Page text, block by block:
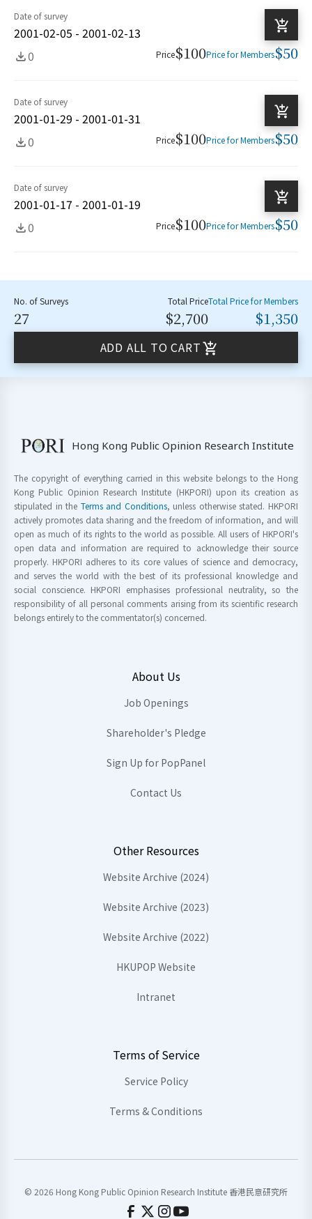
Date of survey
2001-02-05 - 2001-02-13
0
Price$100Price for Members$50
Date of survey
2001-01-29 - 2001-01-31
0
Price$100Price for Members$50
Date of survey
2001-01-17 - 2001-01-19
0
Price$100Price for Members$50
No. of Surveys
27
Total Price
$2,700
Total Price for Members
$1,350
ADD ALL TO CART
Hong Kong Public Opinion Research Institute
The copyright of everything carried in this website belongs to the Hong
Kong Public Opinion Research Institute (HKPORI) upon its creation as
stipulated in the Terms and Conditions, unless otherwise stated. HKPORI
actively promotes data sharing and the freedom of information, and will
open as much of its rights to the world as possible. All users of HKPORI's
open data and information are required to acknowledge their source
properly. HKPORI adheres to its core values of science and democracy,
and serves the world with the best of its professional knowledge and
social conscience. HKPORI emphasises professional neutrality, so the
responsibility of all personal comments arising from its scientific research
belongs entirely to the commentator(s) concerned.
About Us
Job Openings
Shareholder's Pledge
Sign Up for PopPanel
Contact Us
Other Resources
Website Archive (2024)
Website Archive (2023)
Website Archive (2022)
HKUPOP Website
Intranet
Terms of Service
Service Policy
Terms & Conditions
© 2026 Hong Kong Public Opinion Research Institute 香港民意研究所